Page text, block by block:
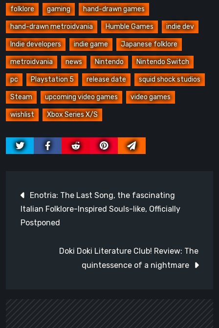
folklore gaming hand-drawn games
hand-drawn metroidvania Humble Games indie dev
Indie developers indie game Japanese folklore
metroidvania news Nintendo Nintendo Switch
pc Playstation 5 release date squid shock studios
Steam upcoming video games video games
wishlist Xbox Series X/S
navigation
Enotria: The Last Song, the fascinating
Italian Folklore-Inspired Souls-like, Officially
Postponed
Doki Doki Literature Club! Review: The
quintessence of a nightmare